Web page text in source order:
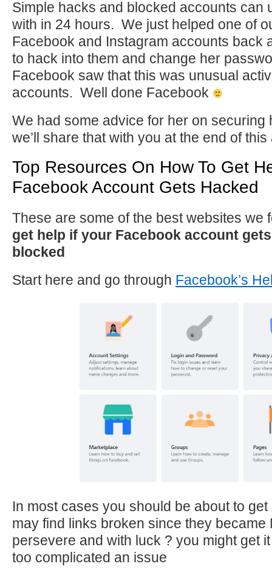
Simple hacks and blocked accounts can
with in 24 hours. We just helped one of
Facebook and Instagram accounts back
to hack into them and change her
Facebook saw that this was unusual
accounts. Well done Facebook
We had some advice for her on securing
we’ll share that with you at the end of this
Top Resources On How To Get
Facebook Account Gets Hacked
These are some of the best websites we
get help if your Facebook account
blocked
Start here and go through Facebook’s
In most cases you should be about to
may find links broken since they
persevere and with luck ? you might get
too complicated an issue